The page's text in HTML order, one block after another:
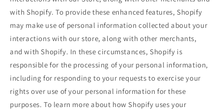
with Shopify. To provide these enhanced features, Shopify
may make use of personal information collected about your
interactions with our store, along with other merchants,
and with Shopify. In these circumstances, Shopify is
responsible for the processing of your personal information,
including for responding to your requests to exercise your
rights over use of your personal information for these
purposes. To learn more about how Shopify uses your